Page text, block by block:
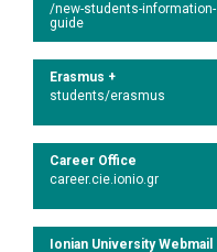
/new-students-information-
guide
Erasmus +
students/erasmus
Career Office
career.cie.ionio.gr
Ionian University Webmail